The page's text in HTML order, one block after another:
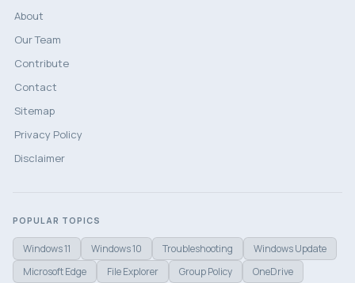
About
Our Team
Contribute
Contact
Sitemap
Privacy Policy
Disclaimer
POPULAR TOPICS
Windows 11 Windows 10 Troubleshooting
Windows Update
Microsoft Edge
File Explorer Group Policy OneDrive